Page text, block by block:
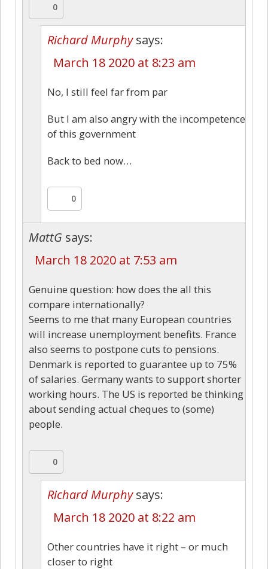
0
Richard Murphy says:
March 18 2020 at 8:23 am
No, I still feel far from par
But I am also angry with the incompetence
of this government
Back to bed now…
0
MattG says:
March 18 2020 at 7:53 am
Genuine question: how does the all this
compare internationally?
Seems to me that many European countries
will increase unemployment benefits. France
also seems to postpone cuts to pensions.
Denmark is reported to guarantee up to 75%
of salaries. Germany wants to support shorter
working hours. The US is reported be thinking
about sending actual cheques to (some)
people.
0
Richard Murphy says:
March 18 2020 at 8:22 am
Other countries have it right – or much
closer to right